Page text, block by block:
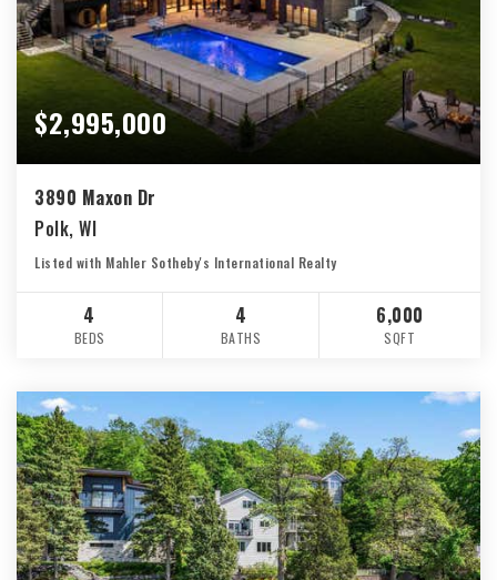
$2,995,000
3890 Maxon Dr
Polk, WI
Listed with Mahler Sotheby's International Realty
4
BEDS
4
BATHS
6,000
SQFT